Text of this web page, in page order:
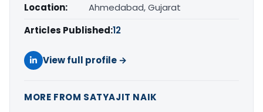
Location:
Ahmedabad, Gujarat
Articles Published:12
View full profile →
MORE FROM SATYAJIT NAIK